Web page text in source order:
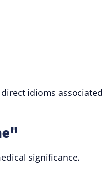
idioms associated
significance.